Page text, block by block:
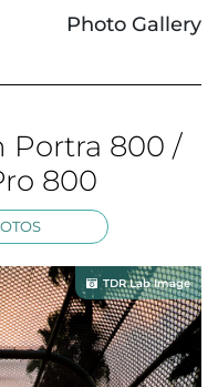
Photo Gallery
Portra 800 /
800
TDR Lab Image